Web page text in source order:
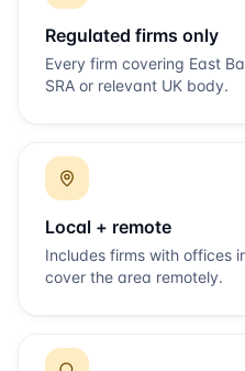
Regulated firms only
Every firm covering East
SRA or relevant UK body.
Local + remote
Includes firms with offices
cover the area remotely.